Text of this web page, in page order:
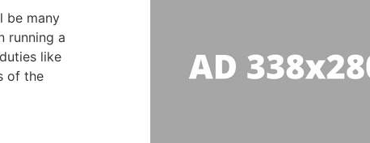
be many
running a
like
of the